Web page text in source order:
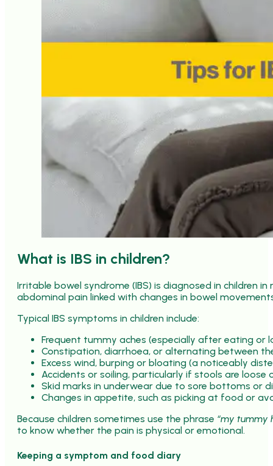
What is IBS in children?
Irritable bowel syndrome (IBS) is diagnosed in children
abdominal pain linked with changes in bowel
Typical IBS symptoms in children include:
Frequent tummy aches (especially after eating or
Constipation, diarrhoea, or alternating between
Excess wind, burping or bloating (a noticeably
Accidents or soiling, particularly if stools are loose
Skid marks in underwear due to sore bottoms or
Changes in appetite, such as picking at food or
Because children sometimes use the phrase “my tummy
to know whether the pain is physical or emotional.
Keeping a symptom and food diary